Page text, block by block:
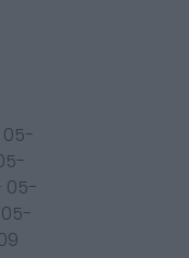
05-
05-